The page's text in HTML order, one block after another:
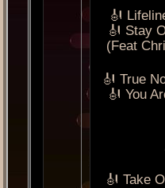
🎻
🎻 Stay
(Feat
🎻 True
🎻 You
🎻 Take